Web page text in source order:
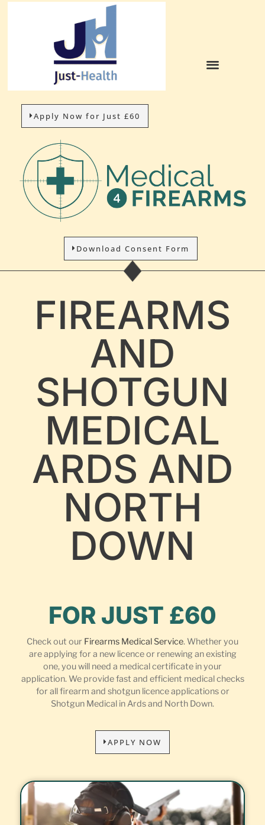
Apply Now for Just £60
Download Consent Form
FIREARMS
AND
SHOTGUN
MEDICAL
ARDS AND
NORTH
DOWN
FOR JUST £60
Check out our Firearms Medical Service. Whether you
are applying for a new licence or renewing an existing
one, you will need a medical certificate in your
application. We provide fast and efficient medical checks
for all firearm and shotgun licence applications or
Shotgun Medical in Ards and North Down.
APPLY NOW